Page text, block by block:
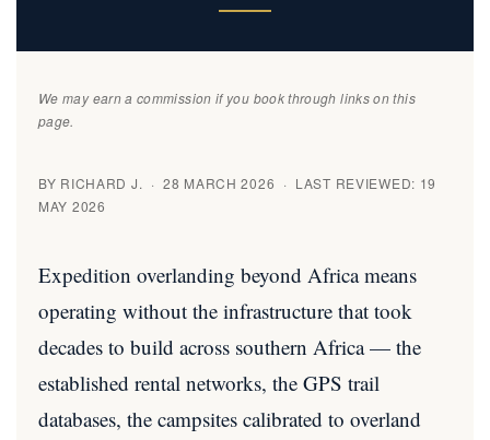
We may earn a commission if you book through links on this
page.
BY RICHARD J. · 28 MARCH 2026 · LAST REVIEWED: 19
MAY 2026
Expedition overlanding beyond Africa means
operating without the infrastructure that took
decades to build across southern Africa — the
established rental networks, the GPS trail
databases, the campsites calibrated to overland